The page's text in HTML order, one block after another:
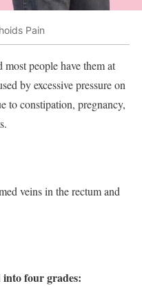
Pain
people have them at
by excessive pressure on
to constipation, pregnancy,
veins in the rectum and
into four grades: